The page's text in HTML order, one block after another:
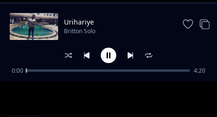
Umporahafi
Britton Solo
Urihariye
Britton Solo
0:00 4:20